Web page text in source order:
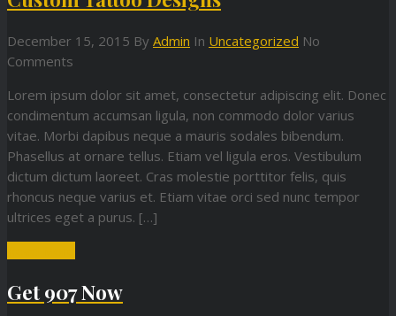
December 15, 2015 By Admin In Uncategorized No
Comments
Lorem ipsum dolor sit amet, consectetur adipiscing elit. Donec
condimentum accumsan ligula, non commodo dolor varius
vitae. Morbi dapibus neque a mauris sodales bibendum.
Phasellus at ornare tellus. Etiam vel ligula eros. Vestibulum
dictum dictum laoreet. Cras molestie porttitor felis, quis
rhoncus neque varius et. Etiam vitae orci sed nunc tempor
ultrices eget a purus. […]
Get 907 Now